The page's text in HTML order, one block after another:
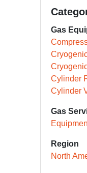
Gas
Cylinder
Cylinder
Gas
Region
North